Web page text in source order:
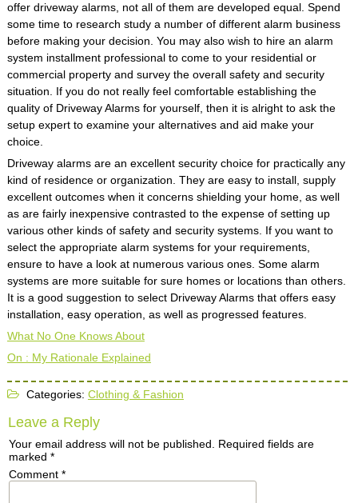
offer driveway alarms, not all of them are developed equal. Spend
some time to research study a number of different alarm business
before making your decision. You may also wish to hire an alarm
system installment professional to come to your residential or
commercial property and survey the overall safety and security
situation. If you do not really feel comfortable establishing the
quality of Driveway Alarms for yourself, then it is alright to ask the
setup expert to examine your alternatives and aid make your
choice.
Driveway alarms are an excellent security choice for practically any
kind of residence or organization. They are easy to install, supply
excellent outcomes when it concerns shielding your home, as well
as are fairly inexpensive contrasted to the expense of setting up
various other kinds of safety and security systems. If you want to
select the appropriate alarm systems for your requirements,
ensure to have a look at numerous various ones. Some alarm
systems are more suitable for sure homes or locations than others.
It is a good suggestion to select Driveway Alarms that offers easy
installation, easy operation, as well as progressed features.
What No One Knows About
On : My Rationale Explained
Categories: Clothing & Fashion
Leave a Reply
Your email address will not be published.
Required fields are
marked *
Comment *